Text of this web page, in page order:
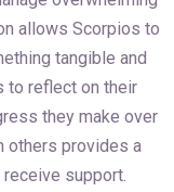
allows Scorpios to
tangible and
to reflect on their
they make over
others provides a
support.